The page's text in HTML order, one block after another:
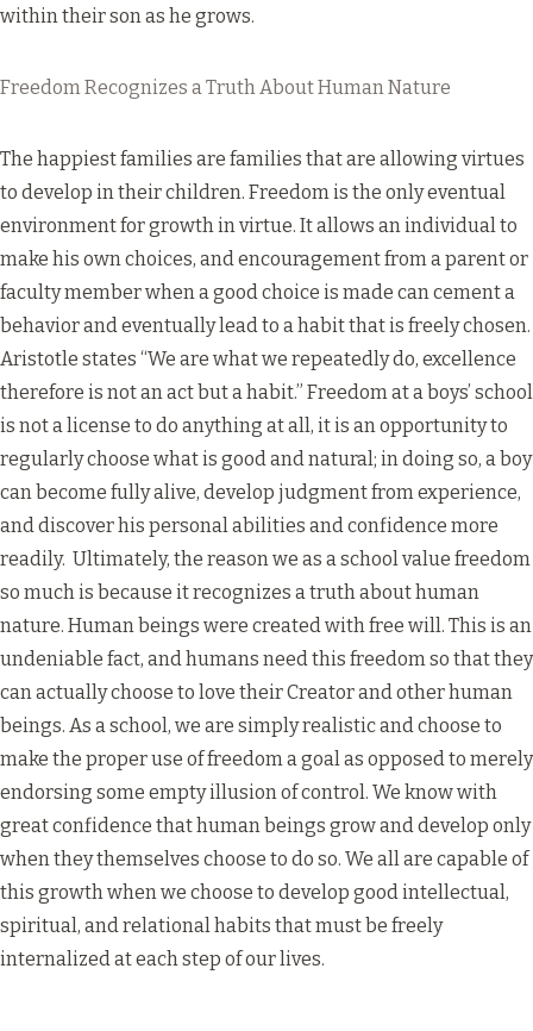
within their son as he grows.
Freedom Recognizes a Truth About Human Nature
The happiest families are families that are allowing virtues
to develop in their children. Freedom is the only eventual
environment for growth in virtue. It allows an individual to
make his own choices, and encouragement from a parent or
faculty member when a good choice is made can cement a
behavior and eventually lead to a habit that is freely chosen.
Aristotle states “We are what we repeatedly do, excellence
therefore is not an act but a habit.” Freedom at a boys’ school
is not a license to do anything at all, it is an opportunity to
regularly choose what is good and natural; in doing so, a boy
can become fully alive, develop judgment from experience,
and discover his personal abilities and confidence more
readily. Ultimately, the reason we as a school value freedom
so much is because it recognizes a truth about human
nature. Human beings were created with free will. This is an
undeniable fact, and humans need this freedom so that they
can actually choose to love their Creator and other human
beings. As a school, we are simply realistic and choose to
make the proper use of freedom a goal as opposed to merely
endorsing some empty illusion of control. We know with
great confidence that human beings grow and develop only
when they themselves choose to do so. We all are capable of
this growth when we choose to develop good intellectual,
spiritual, and relational habits that must be freely
internalized at each step of our lives.